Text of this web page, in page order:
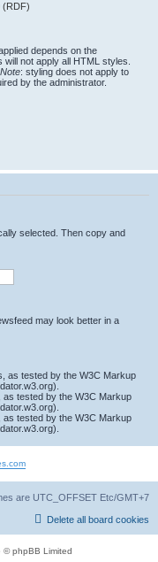
depends on the
not apply all HTML styles.
Note: styling does not apply to
by the administrator.
selected. Then copy and
may look better in a
are UTC_OFFSET Etc/GMT+7
Delete all board cookies
© phpBB Limited